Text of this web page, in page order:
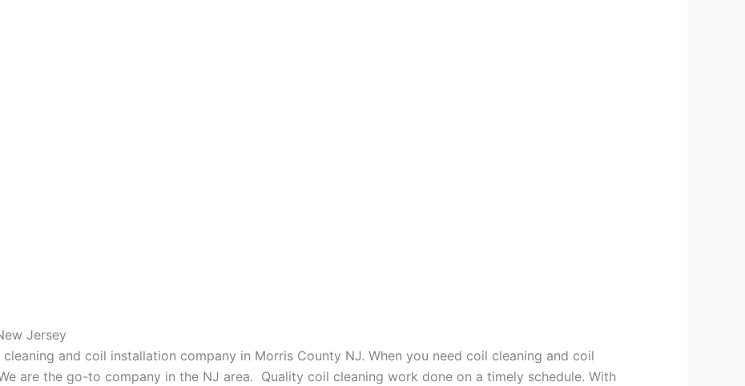
Jersey
and coil installation company in Morris County NJ. When you need coil cleaning and coil
are the go-to company in the NJ area. Quality coil cleaning work done on a timely schedule. With